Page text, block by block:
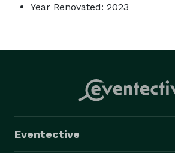
Year Renovated: 2023
Eventective